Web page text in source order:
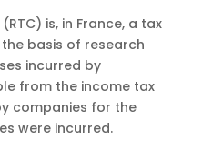
is, in France, a tax
basis of research
incurred by
from the income tax
companies for the
were incurred.